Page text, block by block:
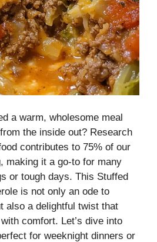
a warm, wholesome meal
the inside out? Research
contributes to 75% of our
making it a go-to for many
or tough days. This Stuffed
is not only an ode to
also a delightful twist that
comfort. Let’s dive into
for weeknight dinners or